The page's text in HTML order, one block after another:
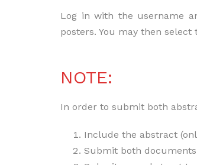
Log in with the username
posters. You may then
NOTE:
In order to submit both
Include the abstract
Submit both